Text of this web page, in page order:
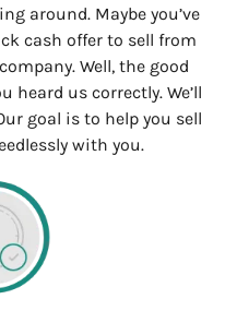
around. Maybe you’ve
cash offer to sell from
Well, the good
heard us correctly. We’ll
goal is to help you sell
with you.